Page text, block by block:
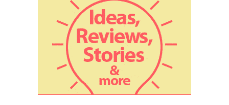
“The learning is that there may be more time, maybe
a few quarters, for the markets to recover. We
always see IPOs bouncing back post downturns,”
Redseer Strategy Consultants Partner Rohan
Agarwal said. According to the report, there are a lot
of metrics that the startups will need to focus on in